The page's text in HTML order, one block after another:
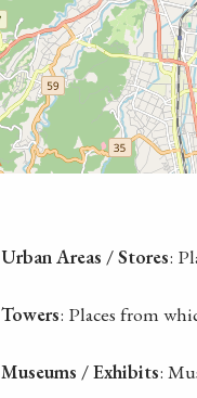
Urban Areas / Stores:
Towers: Places from
Museums / Exhibits: